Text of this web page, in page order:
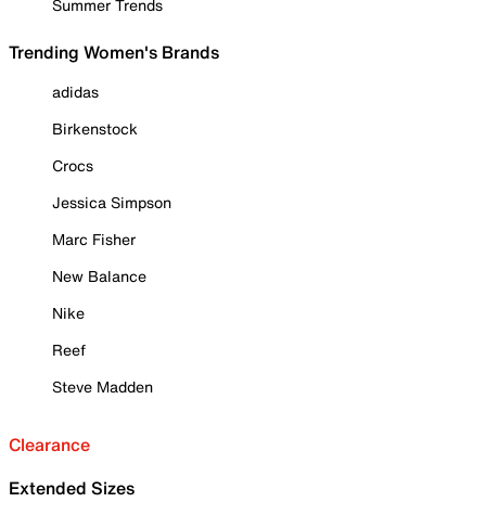
Summer Trends
Trending Women's Brands
adidas
Birkenstock
Crocs
Jessica Simpson
Marc Fisher
New Balance
Nike
Reef
Steve Madden
Clearance
Extended Sizes